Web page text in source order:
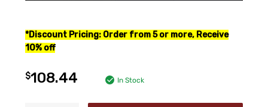
*Discount Pricing: Order from 5 or more, Receive
10% off
$108.44 In Stock